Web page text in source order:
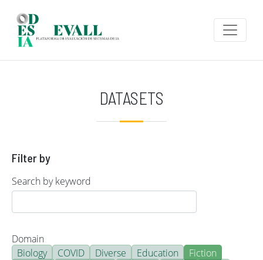
DATASETS
Filter by
Search by keyword
Domain
Biology
COVID Diverse Education
Fiction